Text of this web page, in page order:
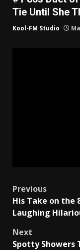
Tie Until She
Kool-FM Studio
Post
Previous
His Take on the
Laughing
Next
Spotty Showers